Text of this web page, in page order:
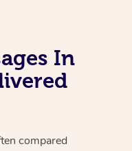
In
compared